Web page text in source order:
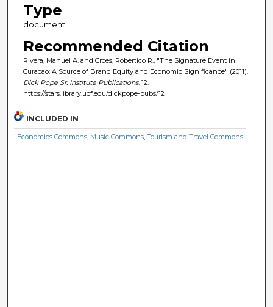
Type
document
Recommended Citation
Rivera, Manuel A. and Croes, Robertico R., "The Signature Event in
Curacao: A Source of Brand Equity and Economic Significance" (2011).
Dick Pope Sr. Institute Publications. 12.
https://stars.library.ucf.edu/dickpope-pubs/12
INCLUDED IN
Economics Commons, Music Commons, Tourism and Travel Commons